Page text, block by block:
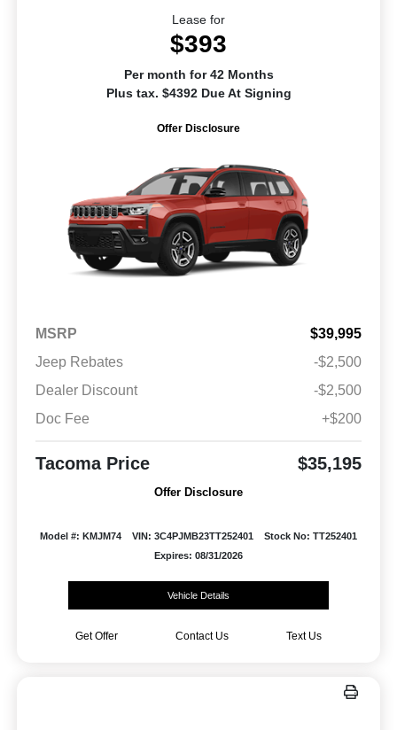
Lease for
$393
Per month for 42 Months
Plus tax. $4392 Due At Signing
Offer Disclosure
MSRP
$39,995
Jeep Rebates
-$2,500
Dealer Discount
-$2,500
Doc Fee
+$200
Tacoma Price $35,195
Offer Disclosure
Model #: KMJM74 VIN: 3C4PJMB23TT252401
Stock No: TT252401
Expires: 08/31/2026
Vehicle Details
Get Offer Contact Us Text Us